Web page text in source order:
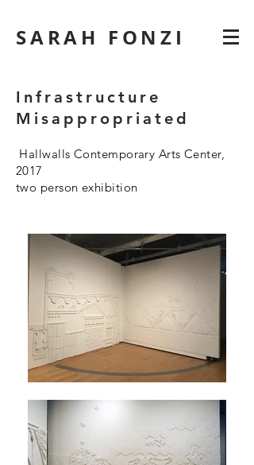
SARAH FONZI
Infrastructure
Misappropriated
Hallwalls Contemporary Arts Center,
2017
two person exhibition